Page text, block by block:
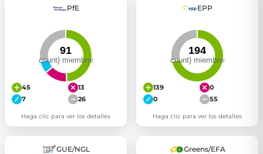
Get Involved
Become a member:
Join us to advance digital
Volunteer:Contribute your skills in technology, design,
Support democracy:
Help us strengthen accountability
PfE
45
13
7
26
Haga clic para ver los detalles
EPP
139
0
0
55
Haga clic para ver los detalles
GUE/NGL Greens/EFA